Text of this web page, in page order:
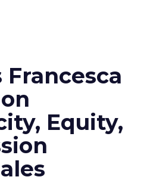
Francesca
Equity,